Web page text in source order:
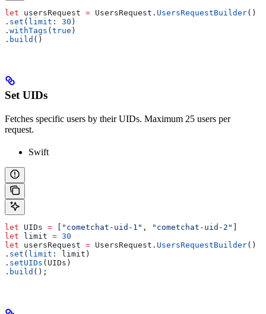
let usersRequest = UsersRequest. UsersRequestBuilder()
. set ( limit : 30 )
. withTags (true )
. build ()
Set UIDs
Fetches specific users by their UIDs. Maximum 25 users per
request.
Swift
let UIDs = "cometchat-uid-1" , "cometchat-uid-2"
let limit = 30
let usersRequest = UsersRequest. UsersRequestBuilder()
. set ( limit : limit)
. setUIDs (UIDs)
. build ();